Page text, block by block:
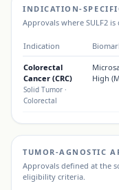
INDICATION-
Approvals where SULF2 is
Indication
Colorectal
Cancer (CRC)
Solid Tumor ·
Colorectal
High
TUMOR-AGNOSTIC
Approvals defined at the
eligibility criteria.